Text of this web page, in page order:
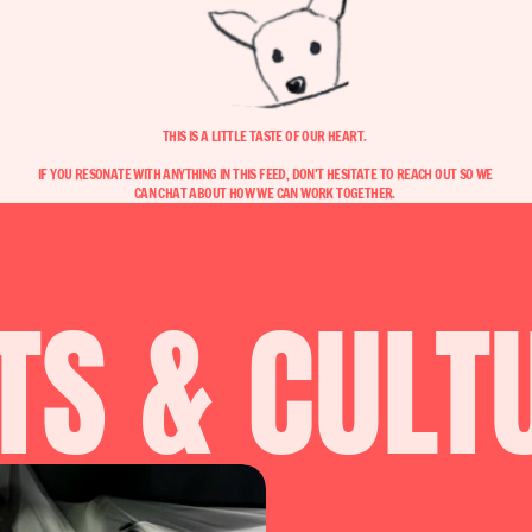
THIS IS A LITTLE TASTE OF OUR HEART.
IF YOU RESONATE WITH ANYTHING IN THIS FEED, DON'T HESITATE TO REACH OUT SO WE
CAN CHAT ABOUT HOW WE CAN WORK TOGETHER.
&